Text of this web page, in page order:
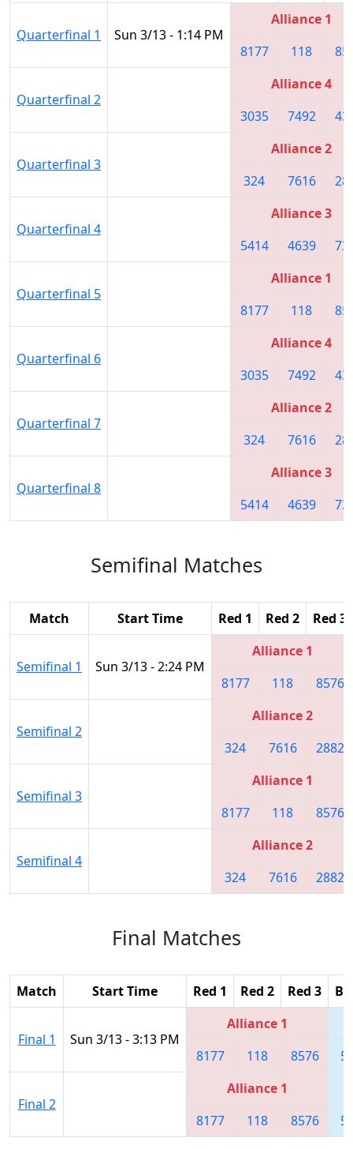
Quarterfinal 1 Sun 3/13 - 1:14 PM
Alliance 1
8177
118
Quarterfinal 2
Alliance 4
3035
7492
Quarterfinal 3
Alliance 2
324
7616
Quarterfinal 4
Alliance 3
5414
4639
Quarterfinal 5
Alliance 1
8177
118
Quarterfinal 6
Alliance 4
3035
7492
Quarterfinal 7
Alliance 2
324
7616
Quarterfinal 8
Alliance 3
5414
4639
Semifinal Matches
Match Start Time Red 1 Red 2 Red 3
Semifinal 1 Sun 3/13 - 2:24 PM
Alliance 1
8177
118 8576
Semifinal 2
Alliance 2
324
7616 2882
Semifinal 3
Alliance 1
8177
118 8576
Semifinal 4
Alliance 2
324
7616 2882
Final Matches
Match Start Time Red 1 Red 2 Red 3
Final 1 Sun 3/13 - 3:13 PM
Alliance 1
8177
118 8576
Final 2
Alliance 1
8177
118 8576